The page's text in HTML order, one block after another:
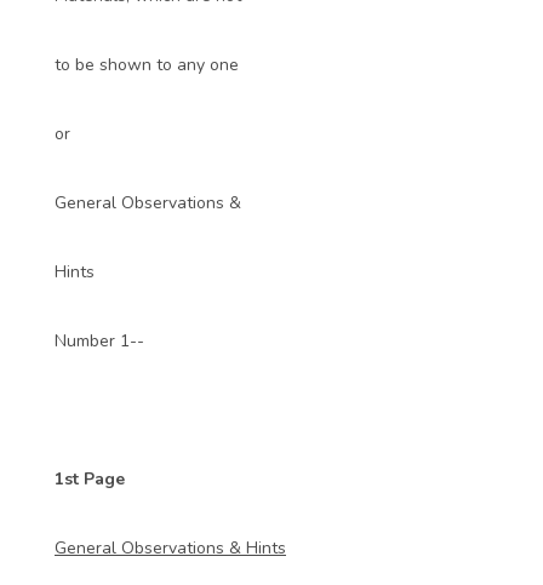
to be shown to any one
or
General Observations &
Hints
Number 1--
1st Page
General Observations & Hints